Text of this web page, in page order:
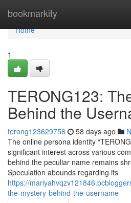
bookmarkity
Home
Home
1
TERONG123:
Behind the
terong123629756 58 days ago
The online persona identity
significant interest across various
behind the peculiar name remains
Speculation abounds regarding its
https://
the-mystery-behind-the-username